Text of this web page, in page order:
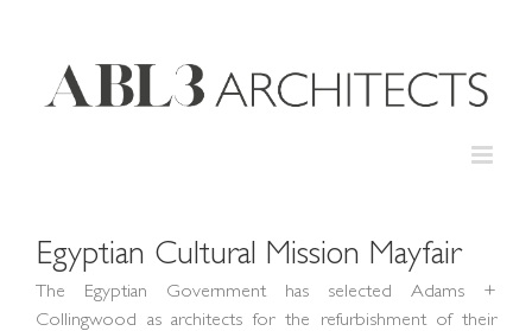
Egyptian Cultural Mission Mayfair
The Egyptian Government has selected Adams +
Collingwood as architects for the refurbishment of their